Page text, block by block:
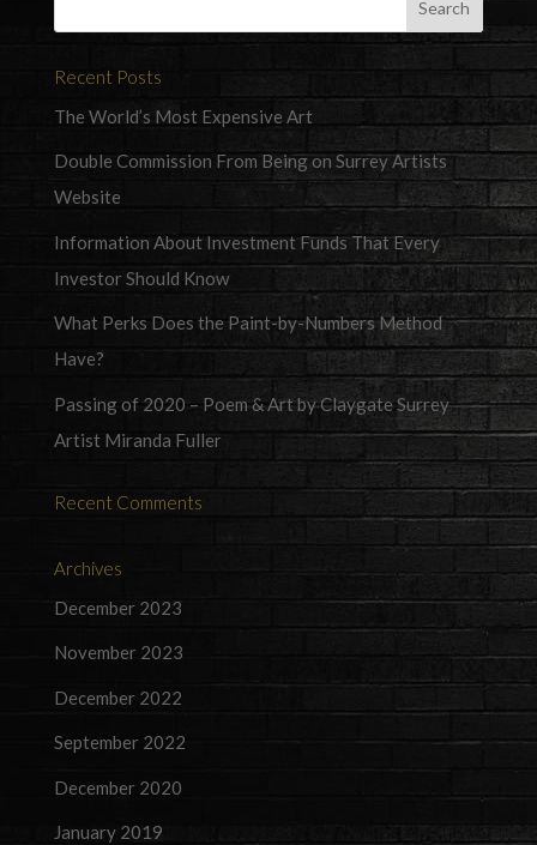
Recent Posts
The World’s Most Expensive Art
Double Commission From Being on Surrey Artists
Website
Information About Investment Funds That Every
Investor Should Know
What Perks Does the Paint-by-Numbers Method
Have?
Passing of 2020 – Poem & Art by Claygate Surrey
Artist Miranda Fuller
Recent Comments
Archives
December 2023
November 2023
December 2022
September 2022
December 2020
January 2019